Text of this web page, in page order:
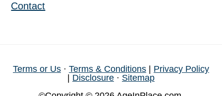
Contact
Terms or Us · Terms & Conditions
Privacy Policy
Disclosure · Sitemap